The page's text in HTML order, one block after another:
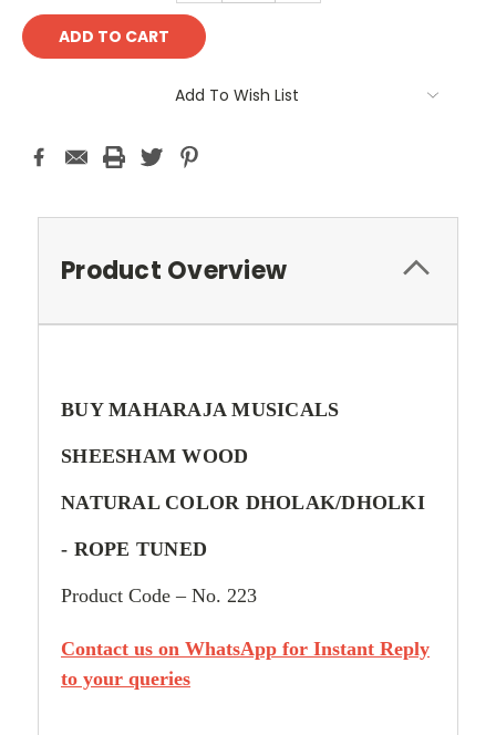
Add To Wish List
Product Overview
BUY MAHARAJA MUSICALS
SHEESHAM WOOD
NATURAL COLOR DHOLAK/DHOLKI
- ROPE TUNED
Product Code – No. 223
Contact us on WhatsApp for Instant Reply
to your queries